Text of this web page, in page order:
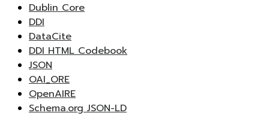
Dublin Core
DDI
DataCite
DDI HTML Codebook
JSON
OAI_ORE
OpenAIRE
Schema.org JSON-LD